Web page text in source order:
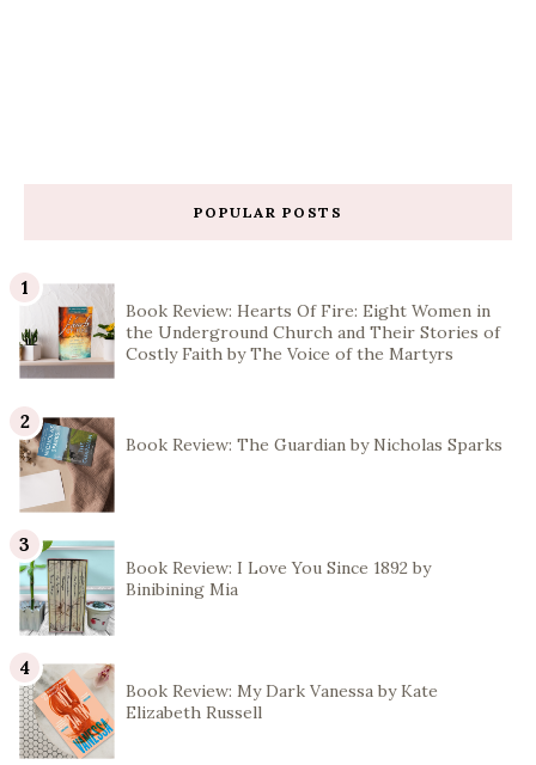
POPULAR POSTS
Book Review: Hearts Of Fire: Eight Women in
the Underground Church and Their Stories of
Costly Faith by The Voice of the Martyrs
Book Review: The Guardian by Nicholas Sparks
Book Review: I Love You Since 1892 by
Binibining Mia
Book Review: My Dark Vanessa by Kate
Elizabeth Russell